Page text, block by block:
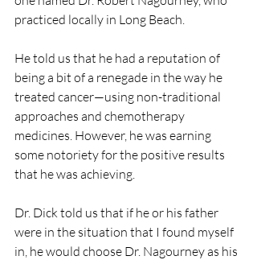
practiced locally in Long Beach.
He told us that he had a reputation of
being a bit of a renegade in the way he
treated cancer—using non-traditional
approaches and chemotherapy
medicines. However, he was earning
some notoriety for the positive results
that he was achieving.
Dr. Dick told us that if he or his father
were in the situation that I found myself
in, he would choose Dr. Nagourney as his